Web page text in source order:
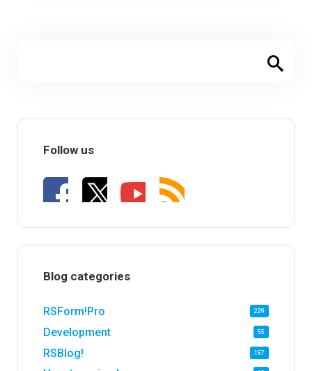
Follow us
Blog categories
RSForm!Pro 229
Development 55
RSBlog! 157